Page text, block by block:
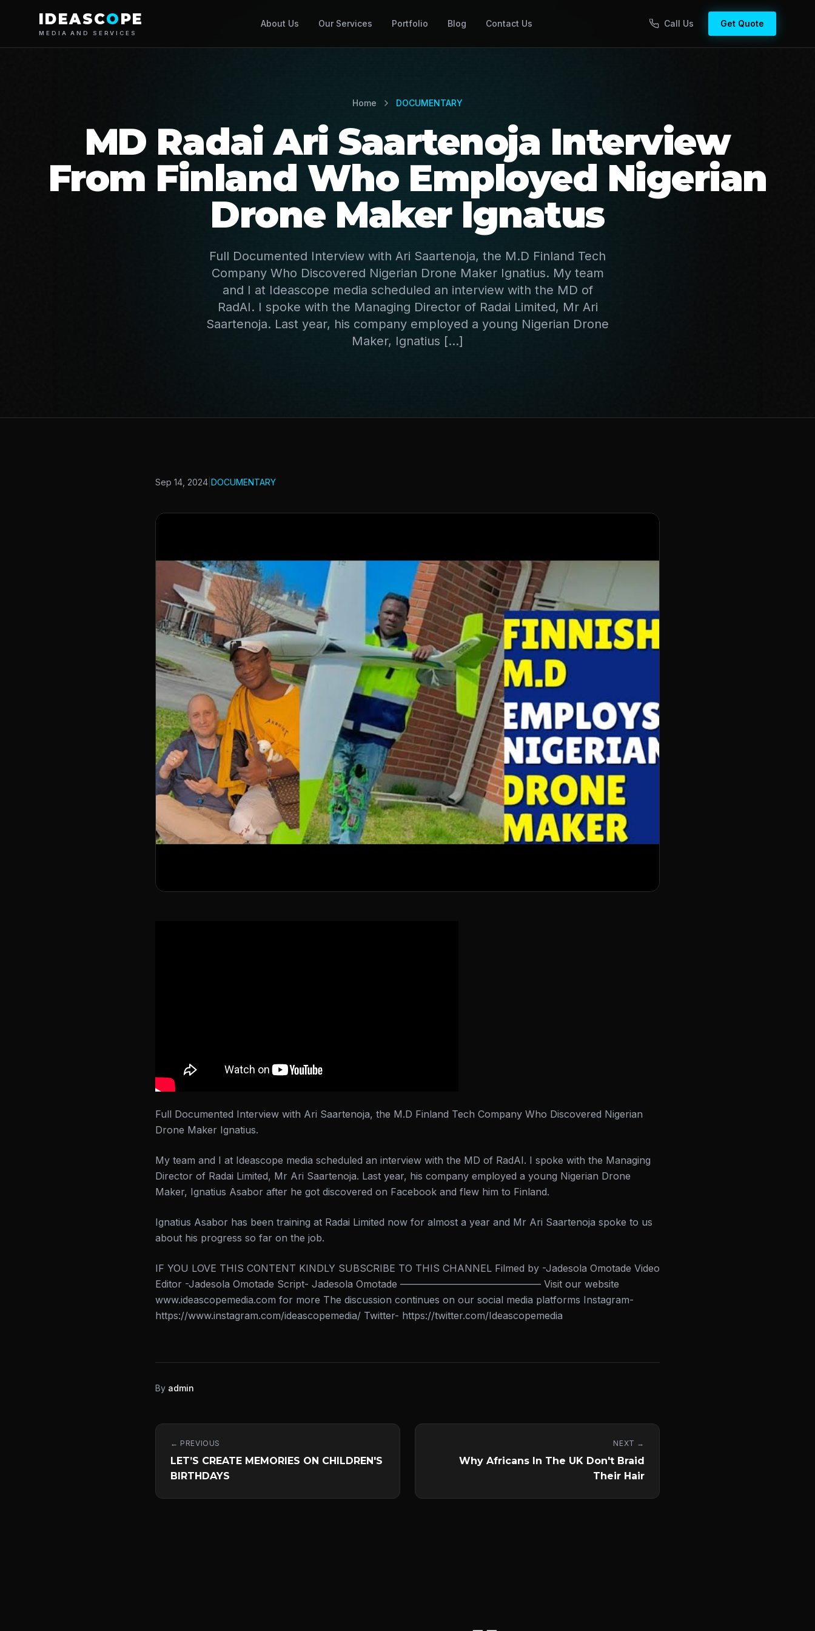
IDEASCOPE
MEDIA AND SERVICES
About Us Our Services Portfolio Blog Contact Us Call Us Get Quote
Home DOCUMENTARY
MD Radai Ari Saartenoja Interview
From Finland Who Employed Nigerian
Drone Maker Ignatus
Full Documented Interview with Ari Saartenoja, the M.D Finland Tech
Company Who Discovered Nigerian Drone Maker Ignatius. My team
and I at Ideascope media scheduled an interview with the MD of
RadAI. I spoke with the Managing Director of Radai Limited, Mr Ari
Saartenoja. Last year, his company employed a young Nigerian Drone
Maker, Ignatius […]
Sep 14, 2024 DOCUMENTARY
Full Documented Interview with Ari Saartenoja, the M.D Finland Tech Company Who Discovered Nigerian
Drone Maker Ignatius.
My team and I at Ideascope media scheduled an interview with the MD of RadAI. I spoke with the Managing
Director of Radai Limited, Mr Ari Saartenoja. Last year, his company employed a young Nigerian Drone
Maker, Ignatius Asabor after he got discovered on Facebook and flew him to Finland.
Ignatius Asabor has been training at Radai Limited now for almost a year and Mr Ari Saartenoja spoke to us
about his progress so far on the job.
IF YOU LOVE THIS CONTENT KINDLY SUBSCRIBE TO THIS CHANNEL Filmed by -Jadesola Omotade Video
Editor -Jadesola Omotade Script- Jadesola Omotade ——————————————– Visit our website
www.ideascopemedia.com for more The discussion continues on our social media platforms Instagram-
https://www.instagram.com/ideascopemedia/ Twitter- https://twitter.com/Ideascopemedia
By admin
← PREVIOUS
LET’S CREATE MEMORIES ON CHILDREN'S
BIRTHDAYS
NEXT →
Why Africans In The UK Don't Braid
Their Hair